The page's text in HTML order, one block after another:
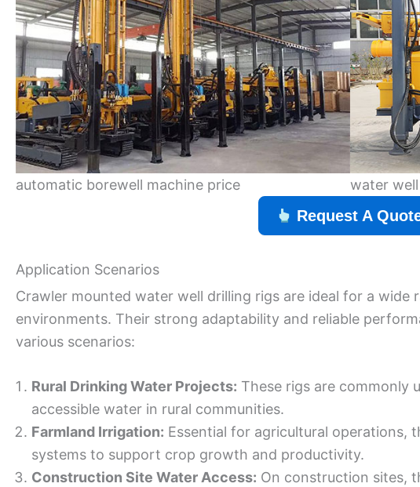
automatic borewell machine price water
Request A
Application Scenarios
Crawler mounted water well drilling rigs are ideal for a wide
environments. Their strong adaptability and reliable
various scenarios:
Rural Drinking Water Projects: These rigs are commonly
accessible water in rural communities.
Farmland Irrigation: Essential for agricultural operations,
systems to support crop growth and productivity.
Construction Site Water Access: On construction sites,